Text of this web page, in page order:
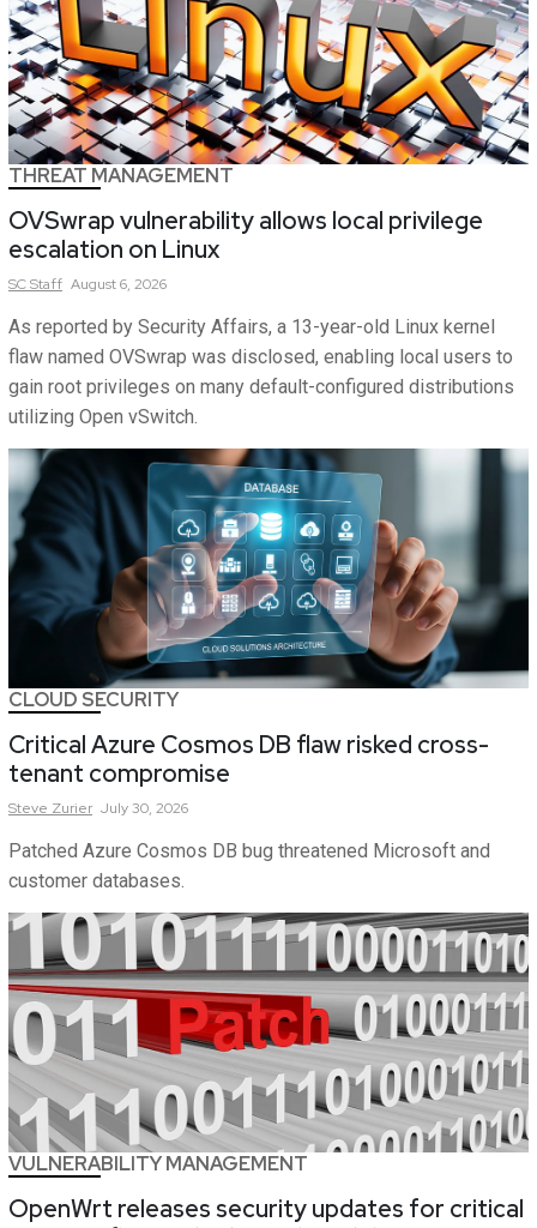
THREAT MANAGEMENT
OVSwrap vulnerability allows local privilege
escalation on Linux
SCStaff August 6, 2026
As reported by Security Affairs, a 13-year-old Linux kernel
flaw named OVSwrap was disclosed, enabling local users to
gain root privileges on many default-configured distributions
utilizing Open vSwitch.
CLOUD SECURITY
Critical Azure Cosmos DB flaw risked cross-
tenant compromise
Steve Zurier July 30, 2026
Patched Azure Cosmos DB bug threatened Microsoft and
customer databases.
VULNERABILITY MANAGEMENT
OpenWrt releases security updates for critical